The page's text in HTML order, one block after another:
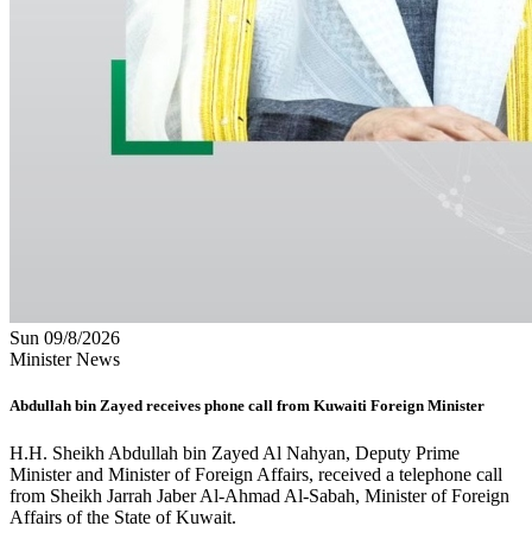
Sun 09/8/2026
Minister News
Abdullah bin Zayed receives phone call from Kuwaiti Foreign Minister
H.H. Sheikh Abdullah bin Zayed Al Nahyan, Deputy Prime
Minister and Minister of Foreign Affairs, received a telephone call
from Sheikh Jarrah Jaber Al-Ahmad Al-Sabah, Minister of Foreign
Affairs of the State of Kuwait.